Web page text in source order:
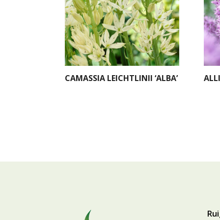
CAMASSIA LEICHTLINII ‘ALBA’